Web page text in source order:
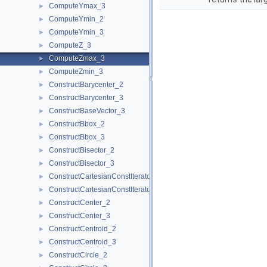
► ComputeYmax_3
► ComputeYmin_2
► ComputeYmin_3
► ComputeZ_3
► ComputeZmax_3
► ComputeZmin_3
► ConstructBarycenter_2
► ConstructBarycenter_3
► ConstructBaseVector_3
► ConstructBbox_2
► ConstructBbox_3
► ConstructBisector_2
► ConstructBisector_3
► ConstructCartesianConstIterator_2
► ConstructCartesianConstIterator_3
► ConstructCenter_2
► ConstructCenter_3
► ConstructCentroid_2
► ConstructCentroid_3
► ConstructCircle_2